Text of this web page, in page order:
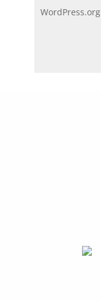
WordPress.org